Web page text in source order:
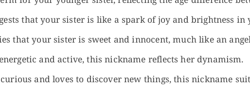
that your sister is like a spark of joy and brightness in
that your sister is sweet and innocent, much like an
and active, this nickname reflects her dynamism.
and loves to discover new things, this nickname